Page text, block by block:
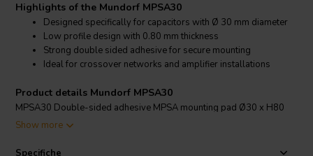
Highlights of the Mundorf MPSA30
Designed specifically for capacitors with Ø 30 mm diameter
Low profile design with 0.80 mm thickness
Strong double sided adhesive for secure mounting
Ideal for crossover networks and amplifier installations
Product details Mundorf MPSA30
MPSA30 Double-sided adhesive MPSA mounting pad Ø30 x H80
fix cylindrical capacitors with a 30 mm diameter in place. Its double
Show more
Specifiche